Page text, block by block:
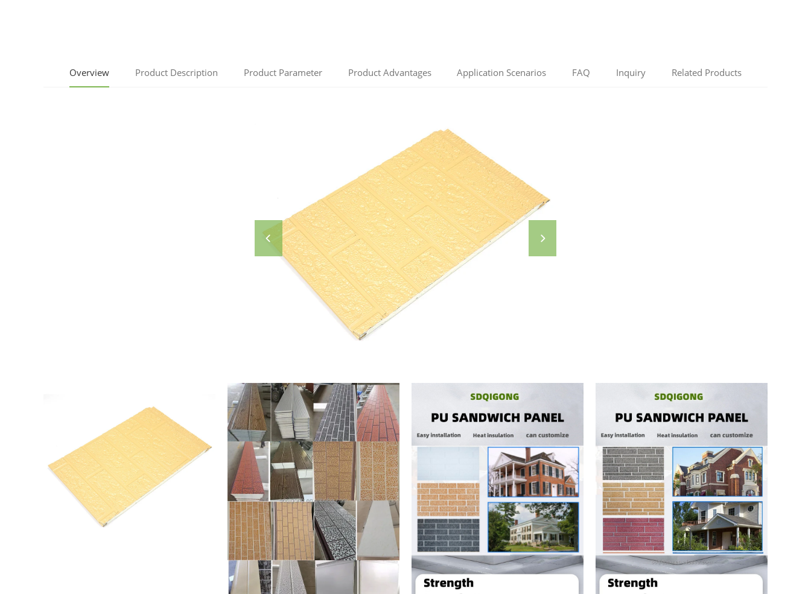
Overview Product Description Product Parameter Product Advantages Application Scenarios FAQ Inquiry Related Products